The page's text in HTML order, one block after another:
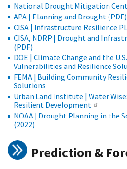
National Drought Mitigation
APA | Planning and Drought (PDF)
CISA | Infrastructure Resilience
CISA, NDRP | Drought and
(PDF)
DOE | Climate Change and the
Vulnerabilities and Resilience
FEMA | Building Community
Solutions
Urban Land Institute | Water
Resilient Development
NOAA | Drought Planning in the
(2022)
Prediction &